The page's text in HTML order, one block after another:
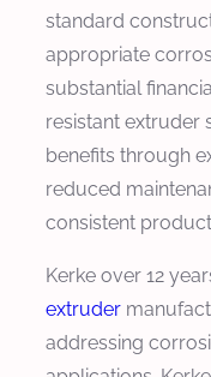
standard
appropriate
substantial
resistant extruder
benefits through
reduced
consistent
Kerke over 12
extruder
addressing